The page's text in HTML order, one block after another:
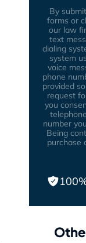
By
forms or
our law
text
dialing
system
voice
phone
provided
request
you
number
Being
purchase